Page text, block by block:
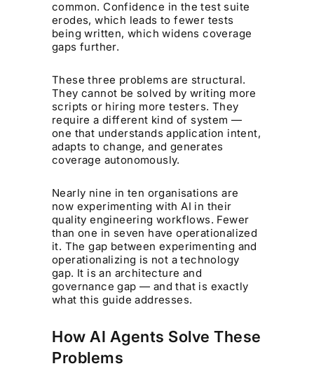
common. Confidence in the test suite
erodes, which leads to fewer tests
being written, which widens coverage
gaps further.
These three problems are structural.
They cannot be solved by writing more
scripts or hiring more testers. They
require a different kind of system —
one that understands application intent,
adapts to change, and generates
coverage autonomously.
Nearly nine in ten organisations are
now experimenting with AI in their
quality engineering workflows. Fewer
than one in seven have operationalized
it. The gap between experimenting and
operationalizing is not a technology
gap. It is an architecture and
governance gap — and that is exactly
what this guide addresses.
How AI Agents Solve These
Problems